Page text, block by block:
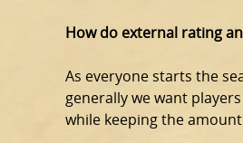
How do external rating
As everyone starts the
generally we want
while keeping the